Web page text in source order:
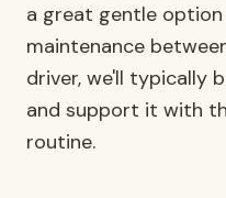
a great gentle
maintenance
driver, we'll typically
and support it with
routine.